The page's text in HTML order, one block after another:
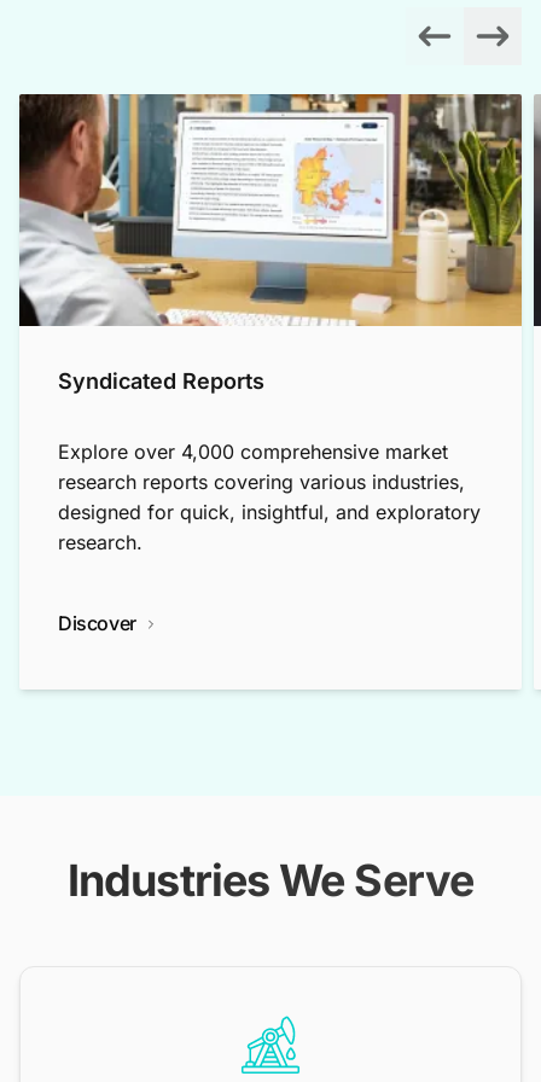
Syndicated Reports
Explore over 4,000 comprehensive market
research reports covering various industries,
designed for quick, insightful, and exploratory
research.
Discover
Industries We Serve